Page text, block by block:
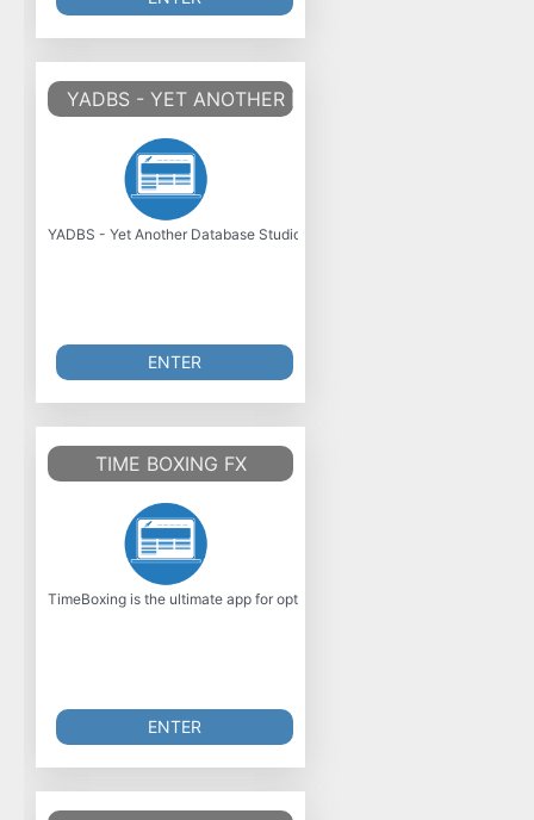
YADBS - YET ANOTHER DATABASE STUDIO
YADBS - Yet Another Database Studio is a tiny and fast MySQL
ENTER
TIME BOXING FX
TimeBoxing is the ultimate app for optimizing your time management,
ENTER